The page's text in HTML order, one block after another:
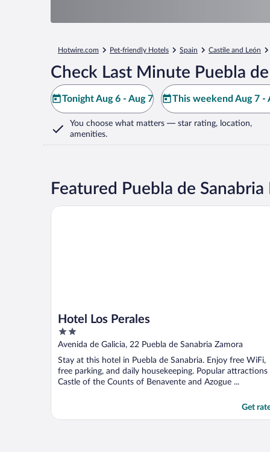
Hotwire.com Pet-friendly Hotels Spain Castile and León
Check Last Minute Puebla
Tonight Aug 6 - Aug 7 This weekend Aug 7 -
You choose what matters — star rating, location,
amenities.
Featured Puebla de
Hotel Los Perales
2
out
5
Avenida de Galicia, 22 Puebla de Sanabria Zamora
Stay at this hotel in Puebla de Sanabria. Enjoy free WiFi,
free parking, and daily housekeeping. Popular attractions
Castle of the Counts of Benavente and Azogue ...
Get
Hotel Los Perales